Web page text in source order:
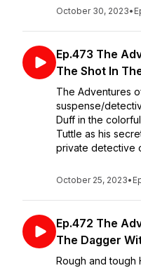
October 30, 2023•
Ep.473 The
The Shot In
The Adventures
suspense/
Duff in the
Tuttle as his
private detective
October 25, 2023•
Ep.472 The
The Dagger
Rough and